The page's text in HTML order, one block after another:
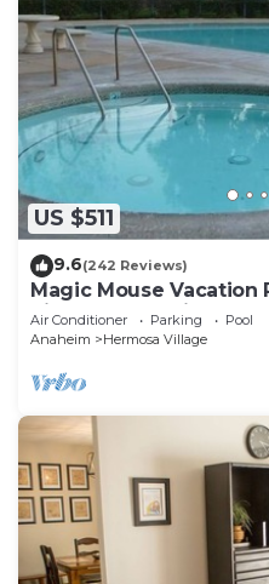
US $511
9.6(242 Reviews)
Magic Mouse Vacation
Right Next to
Air Conditioner Parking
Pool
Anaheim
Hermosa Village